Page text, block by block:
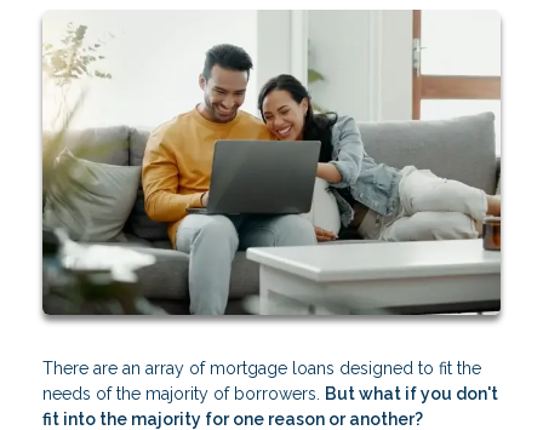
There are an array of mortgage loans designed to fit the
needs of the majority of borrowers.
But what if you don't
fit into the majority for one reason or another?